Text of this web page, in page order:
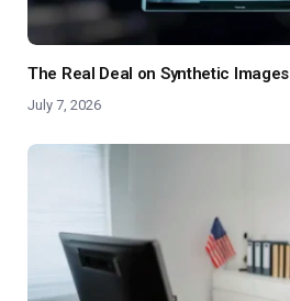
The Real Deal on Synthetic Images
July 7, 2026